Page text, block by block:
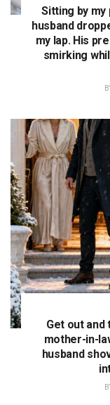
Sitting by my
husband
my lap. His
smirking
Get out and
mother-in-
husband